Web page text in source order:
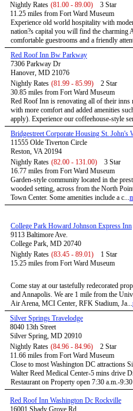
Nightly Rates (81.00 - 89.00)
3 Star
11.25 miles from Fort Ward Museum
Experience old world hospitality with
nation?s capital you will find the
comfortable guestrooms and a friendly
Red Roof Inn Bw Parkway
7306 Parkway Dr
Hanover, MD 21076
Nightly Rates (81.99 - 85.99)
2 Star
30.85 miles from Fort Ward Museum
Red Roof Inn is renovating all of their inns
with more comfort and added amenities
apply). Experience our coffeehouse-style
Bridgestreet Corporate Housing St. John's
11555 Olde Tiverton Circle
Reston, VA 20194
Nightly Rates (82.00 - 131.00)
3 Star
16.77 miles from Fort Ward Museum
Garden-style community located in the
wooded setting, across from the North
Town Center. Some amenities include a c...
College Park Howard Johnson Express Inn
9113 Baltimore Ave.
College Park, MD 20740
Nightly Rates (83.45 - 89.01)
1 Star
15.25 miles from Fort Ward Museum
Come stay at our tastefully redecorated
and Annapolis. We are 1 mile from the
Air Arena, MCI Center, RFK Stadium, Ja...
Silver Springs Travelodge
8040 13th Street
Silver Spring, MD 20910
Nightly Rates (84.96 - 84.96)
2 Star
11.66 miles from Fort Ward Museum
Close to most Washington DC attractions
Walter Reed Medical Center-5 mins drive
Restaurant on Property open 7:30 a.m.-
Red Roof Inn Washington Dc Rockville
16001 Shady Grove Rd